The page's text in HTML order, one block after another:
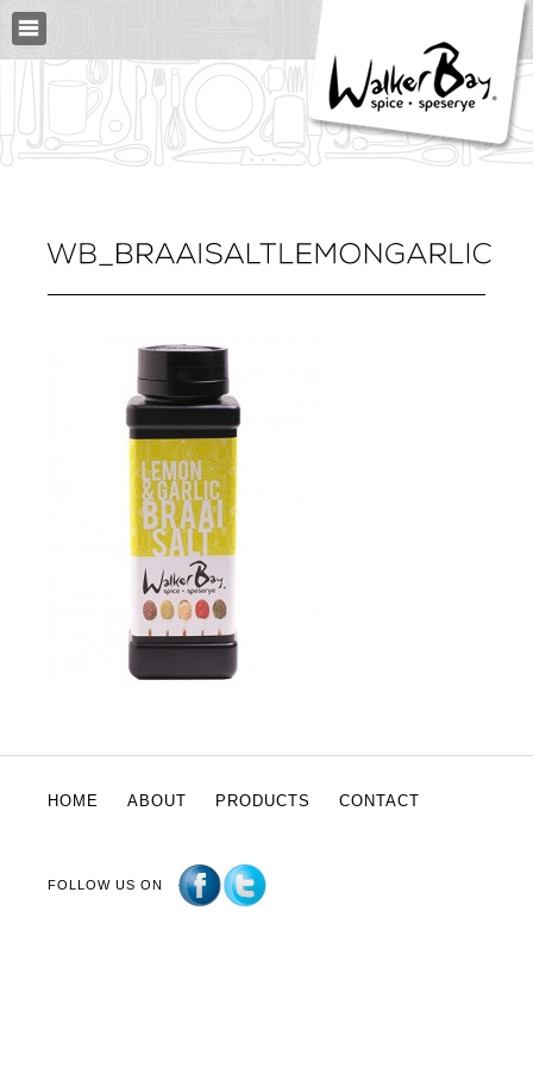
HOME ABOUT PRODUCTS CONTACT
FOLLOW US ON